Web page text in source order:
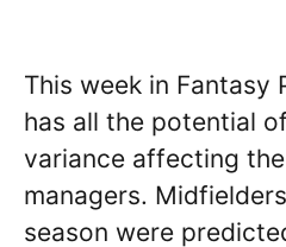
This week in Fantasy
has all the potential
variance affecting
managers.
season were